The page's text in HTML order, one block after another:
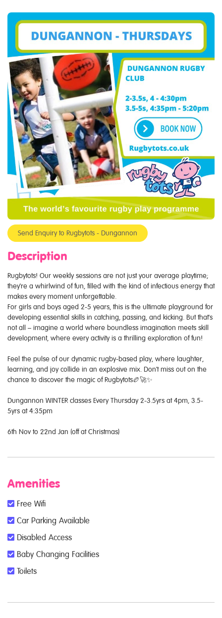
Send Enquiry to Rugbytots - Dungannon
Description
Rugbytots! Our weekly sessions are not just your average playtime;
they're a whirlwind of fun, filled with the kind of infectious energy that
makes every moment unforgettable.
For girls and boys aged 2-5 years, this is the ultimate playground for
developing essential skills in catching, passing, and kicking. But that's
not all – imagine a world where boundless imagination meets skill
development, where every activity is a thrilling exploration of fun!
Feel the pulse of our dynamic rugby-based play, where laughter,
learning, and joy collide in an explosive mix. Don't miss out on the
chance to discover the magic of Rugbytots🏉🚀✨
Dungannon WINTER classes Every Thursday 2-3.5yrs at 4pm, 3.5-
5yrs at 4:35pm
6th Nov to 22nd Jan (off at Christmas)
Amenities
Free Wifi
Car Parking Available
Disabled Access
Baby Changing Facilities
Toilets